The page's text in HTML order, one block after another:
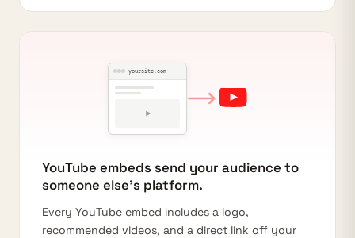
yoursite.com
YouTube embeds send your audience to
someone else's platform.
Every YouTube embed includes a logo,
recommended videos, and a direct link off your